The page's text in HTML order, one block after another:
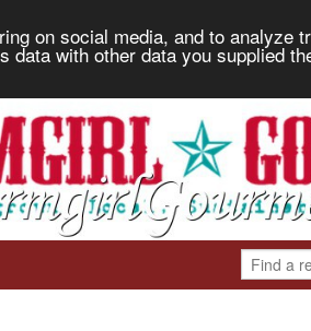
on social media, and to analyze
with other data you supplied